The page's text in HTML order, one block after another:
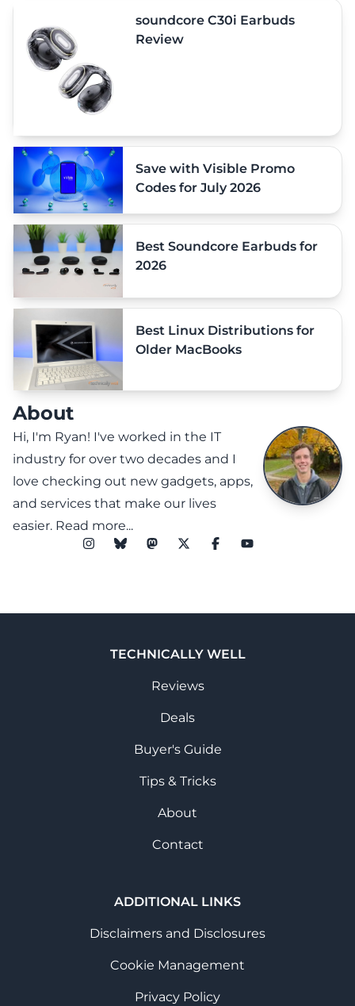
soundcore C30i Earbuds
Review
Save with Visible Promo
Codes for July 2026
Best Soundcore Earbuds for
2026
Best Linux Distributions for
Older MacBooks
About
Hi, I'm Ryan! I've worked in the IT
industry for over two decades and I
love checking out new gadgets, apps,
and services that make our lives
easier. Read more...
TECHNICALLY WELL
Reviews
Deals
Buyer's Guide
Tips & Tricks
About
Contact
ADDITIONAL LINKS
Disclaimers and Disclosures
Cookie Management
Privacy Policy